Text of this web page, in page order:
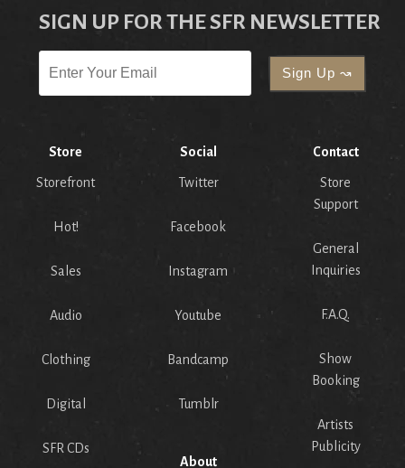
SIGN UP FOR THE SFR NEWSLETTER
Store
Storefront
Hot!
Sales
Audio
Clothing
Digital
SFR CDs
Social
Twitter
Facebook
Instagram
Youtube
Bandcamp
Tumblr
About
Contact
Store
Support
General
Inquiries
F.A.Q.
Show
Booking
Artists
Publicity